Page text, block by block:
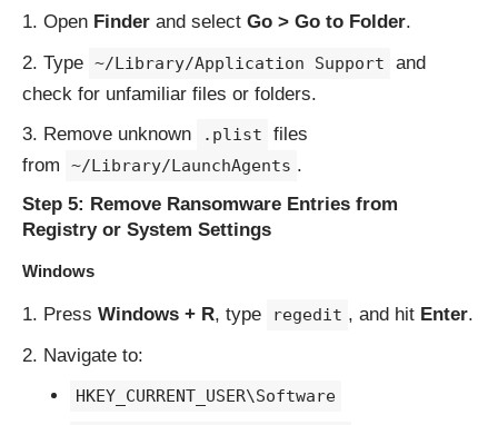
Open Finder and select Go > Go to Folder.
Type ~/Library/Application Support
and
check for unfamiliar files or folders.
Remove unknown
.plist
files
from
~/Library/LaunchAgents .
Step 5: Remove Ransomware Entries from
Registry or System Settings
Windows
Press Windows + R, type regedit , and hit Enter.
Navigate to:
HKEY_CURRENT_USER\Software